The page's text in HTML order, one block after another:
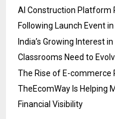
AI Construction Platform
Following Launch Event
India’s Growing Interest
Classrooms Need to
The Rise of E-commerce
TheEcomWay Is Helping
Financial Visibility